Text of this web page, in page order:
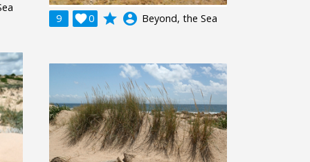
9
0
 grade account_circle Beyond, the Sea